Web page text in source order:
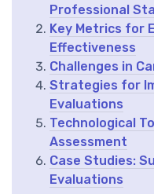
Professional
Key Metrics for
Effectiveness
Challenges in
Strategies for
Evaluations
Technological
Assessment
Case Studies:
Evaluations